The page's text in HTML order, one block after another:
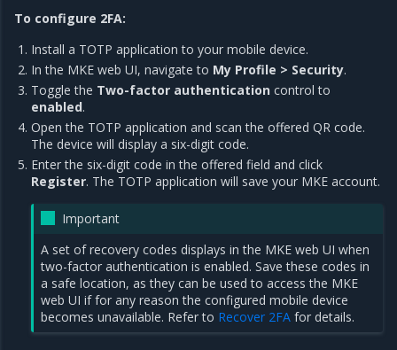
To configure 2FA:
Install a TOTP application to your mobile device.
In the MKE web UI, navigate to My Profile > Security.
Toggle the Two-factor authentication control to
enabled.
Open the TOTP application and scan the offered QR code.
The device will display a six-digit code.
Enter the six-digit code in the offered field and click
Register. The TOTP application will save your MKE account.
Important
A set of recovery codes displays in the MKE web UI when
two-factor authentication is enabled. Save these codes in
a safe location, as they can be used to access the MKE
web UI if for any reason the configured mobile device
becomes unavailable. Refer to Recover 2FA for details.